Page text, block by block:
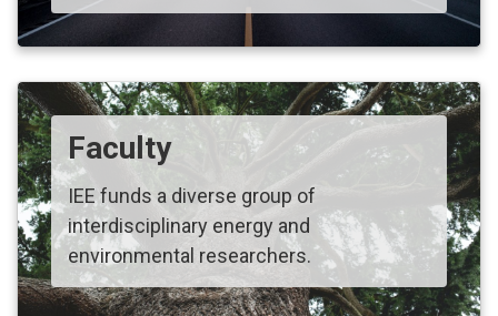
Faculty
IEE funds a diverse group of
interdisciplinary energy and
environmental researchers.